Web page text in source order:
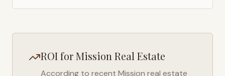
ROI forMission Real Estate
According to recent Mission real estate